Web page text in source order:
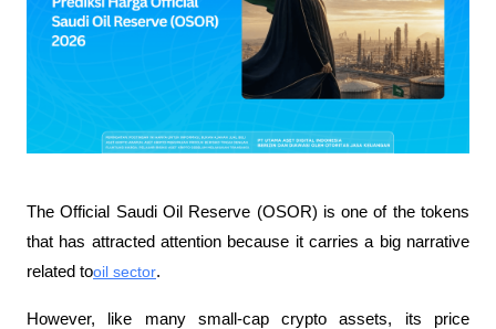
The Official Saudi Oil Reserve (OSOR) is one of the tokens
that has attracted attention because it carries a big narrative
related tooil sector.
However, like many small-cap crypto assets, its price